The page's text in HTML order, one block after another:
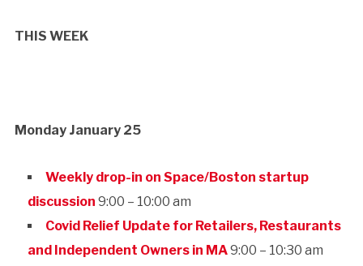
THIS WEEK
Monday January 25
Weekly drop-in on Space/Boston startup
discussion 9:00 – 10:00 am
Covid Relief Update for Retailers, Restaurants
and Independent Owners in MA9:00 – 10:30 am